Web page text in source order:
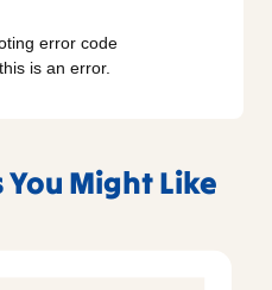
error code
is an error.
Might Like